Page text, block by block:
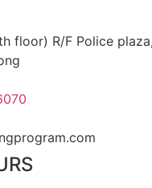
floor) R/F Police